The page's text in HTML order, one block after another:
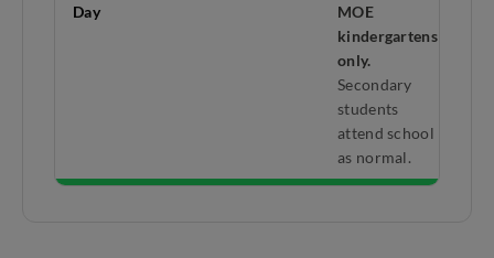
Day
MOE
kindergartens
only.
Secondary
students
attend school
as normal.